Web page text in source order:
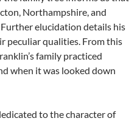
Northampshire, and
elucidation details his
peculiar qualities. From this
family practiced
when it was looked down
to the character of